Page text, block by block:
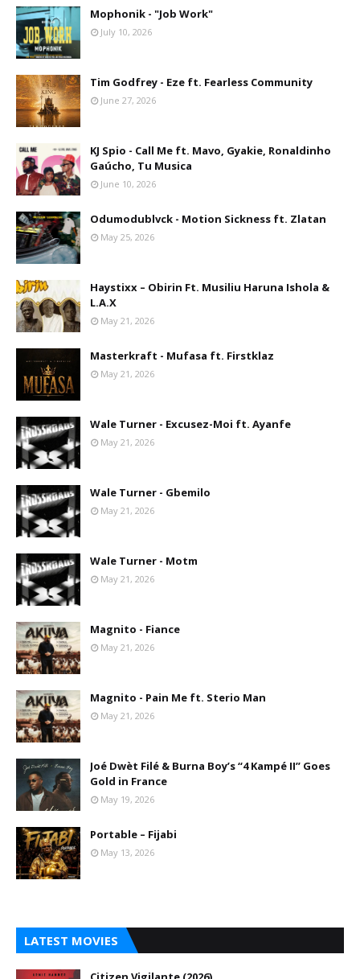
Mophonik - "Job Work"
July 10, 2026
Tim Godfrey - Eze ft. Fearless Community
June 27, 2026
KJ Spio - Call Me ft. Mavo, Gyakie, Ronaldinho
Gaúcho, Tu Musica
June 10, 2026
Odumodublvck - Motion Sickness ft. Zlatan
May 25, 2026
Haystixx – Obirin Ft. Musiliu Haruna Ishola &
L.A.X
May 21, 2026
Masterkraft - Mufasa ft. Firstklaz
May 21, 2026
Wale Turner - Excusez-Moi ft. Ayanfe
May 21, 2026
Wale Turner - Gbemilo
May 21, 2026
Wale Turner - Motm
May 21, 2026
Magnito - Fiance
May 21, 2026
Magnito - Pain Me ft. Sterio Man
May 21, 2026
Joé Dwèt Filé & Burna Boy’s “4 Kampé II” Goes
Gold in France
May 19, 2026
Portable – Fijabi
May 13, 2026
LATEST MOVIES